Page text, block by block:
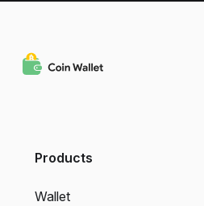
Products
Wallet